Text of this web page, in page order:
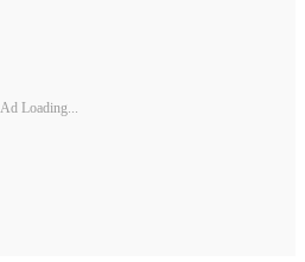
Ad Loading...